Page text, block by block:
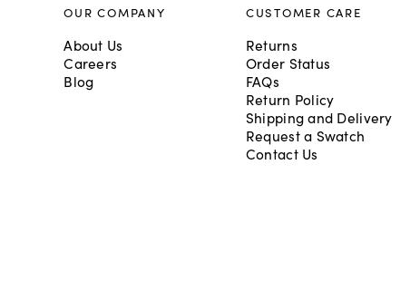
OUR COMPANY
About Us
Careers
Blog
CUSTOMER CARE
Returns
Order Status
FAQs
Return Policy
Shipping and Delivery
Request a Swatch
Contact Us